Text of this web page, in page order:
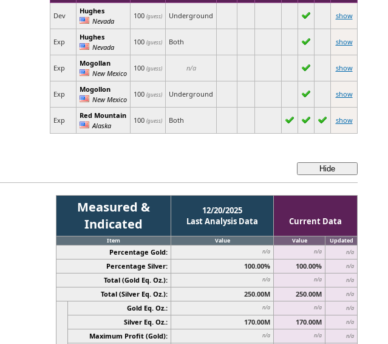
Dev
Hughes
Nevada
100 (guess) Underground show
Exp
Hughes
Nevada
100 (guess) Both show
Exp
Mogollan
New Mexico
100 (guess) n/a show
Exp
Mogollon
New Mexico
100 (guess) Underground show
Exp
Red Mountain
Alaska
100 (guess) Both show
Measured &
Indicated
12/20/2025
Last Analysis Data
Current Data
Item Value Value Updated
Percentage Gold: n/a n/a n/a
Percentage Silver: 100.00% 100.00% n/a
Total (Gold Eq. Oz.): n/a n/a n/a
Total (Silver Eq. Oz.): 250.00M 250.00M n/a
Gold Eq. Oz.: n/a n/a n/a
Silver Eq. Oz.: 170.00M 170.00M n/a
Maximum Profit (Gold): n/a n/a n/a